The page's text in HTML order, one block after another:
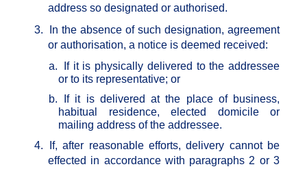
address so designated or authorised.
3.
In the absence of such designation, agreement
or authorisation, a notice is deemed received:
a.
If it is physically delivered to the addressee
or to its representative; or
b.
If it is delivered at the place of business,
habitual residence, elected domicile or
mailing address of the addressee.
4.
If, after reasonable efforts, delivery cannot be
effected in accordance with paragraphs 2 or 3